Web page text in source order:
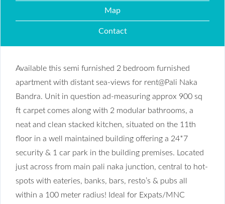
Map
Contact
Available this semi furnished 2 bedroom furnished
apartment with distant sea-views for rent@Pali Naka
Bandra. Unit in question ad-measuring approx 900 sq
ft carpet comes along with 2 modular bathrooms, a
neat and clean stacked kitchen, situated on the 11th
floor in a well maintained building offering a 24*7
security & 1 car park in the building premises. Located
just across from main pali naka junction, central to hot-
spots with eateries, banks, bars, resto’s & pubs all
within a 100 meter radius! Ideal for Expats/MNC